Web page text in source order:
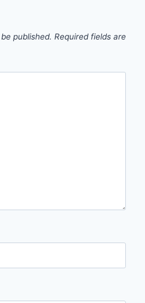
published. Required fields are